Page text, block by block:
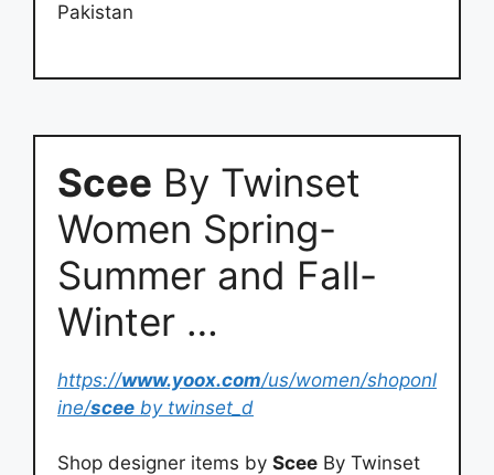
Pakistan
Scee By Twinset
Women Spring-
Summer and Fall-
Winter …
https://www.yoox.com/us/women/shoponl
ine/scee by twinset_d
Shop designer items by Scee By Twinset